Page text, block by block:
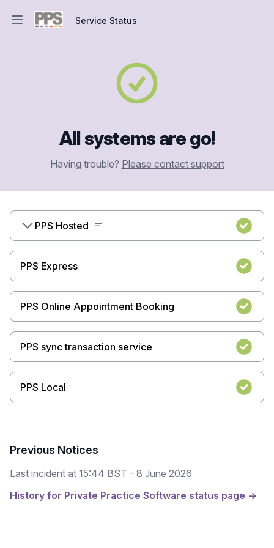
Open main menuService Status
All systems are go!
Having trouble? Please contact support
PPS Hosted
PPS Express
PPS Online Appointment Booking
PPS sync transaction service
PPS Local
Previous Notices
Last incident at 15:44 BST - 8 June 2026
History for Private Practice Software status page →